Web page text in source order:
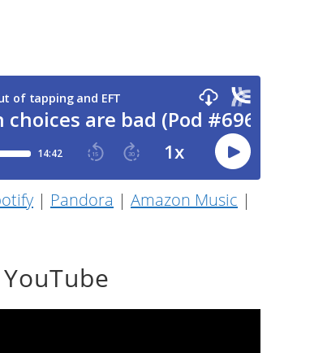
| Pandora | Amazon Music |